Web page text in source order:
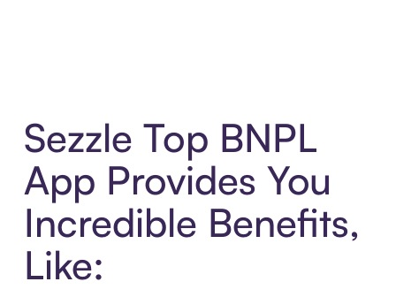
Sezzle Top BNPL
App Provides You
Incredible Benefits,
Like: